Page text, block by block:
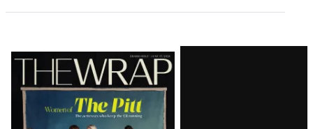
Latest
Magazine
Issue